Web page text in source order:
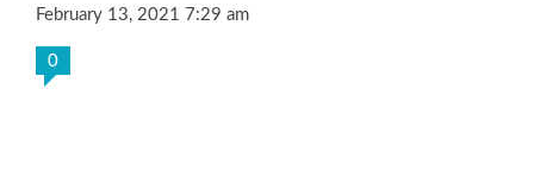
February 13, 2021 7:29 am
0